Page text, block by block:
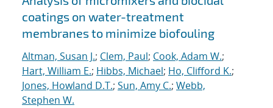
coatings on water-treatment
membranes to minimize biofouling
Altman, Susan J.; Clem, Paul; Cook, Adam W.;
Hart, William E.; Hibbs, Michael; Ho, Clifford K.;
Jones, Howland D.T.; Sun, Amy C.; Webb,
Stephen W.